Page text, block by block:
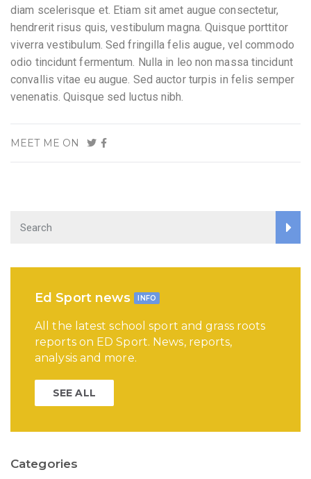
diam scelerisque et. Etiam sit amet augue consectetur,
hendrerit risus quis, vestibulum magna. Quisque porttitor
viverra vestibulum. Sed fringilla felis augue, vel commodo
odio tincidunt fermentum. Nulla in leo non massa tincidunt
convallis vitae eu augue. Sed auctor turpis in felis semper
venenatis. Quisque sed luctus nibh.
MEET ME ON
Ed Sport news INFO
All the latest school sport and grass roots
reports on ED Sport. News, reports,
analysis and more.
SEE ALL
Categories